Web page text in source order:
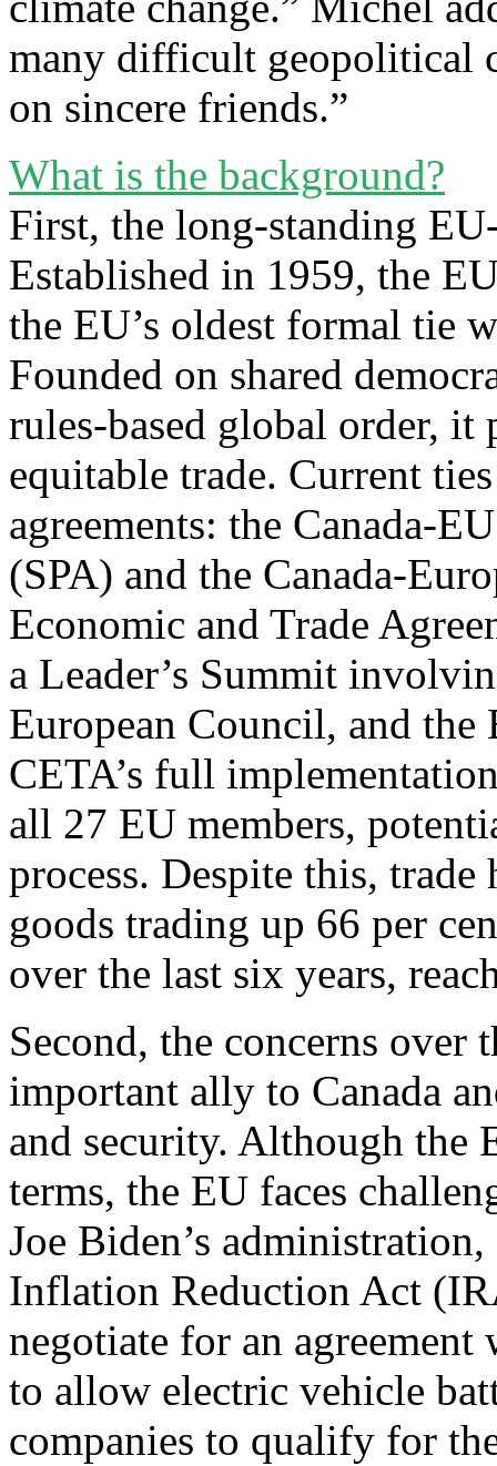
many difficult geopolitical
on sincere friends.”
What is the background?
First, the long-standing
Established in 1959, the
the EU’s oldest formal tie
Founded on shared
rules-based global order, it
equitable trade. Current
agreements: the Canada-
(SPA) and the Canada-
Economic and Trade
a Leader’s Summit
European Council, and the
CETA’s full
all 27 EU members,
process. Despite this,
goods trading up 66 per
over the last six years,
Second, the concerns over
important ally to Canada
and security. Although the
terms, the EU faces
Joe Biden’s
Inflation Reduction Act
negotiate for an
to allow electric vehicle
companies to qualify for